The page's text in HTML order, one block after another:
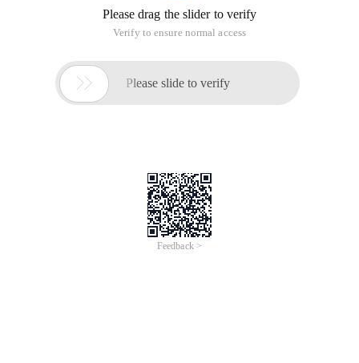
Please drag the slider to verify
Verify to ensure normal access
 Please slide to verify
Feedback >